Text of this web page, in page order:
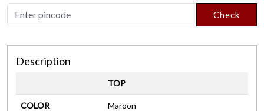
Check
Description
TOP
COLOR Maroon